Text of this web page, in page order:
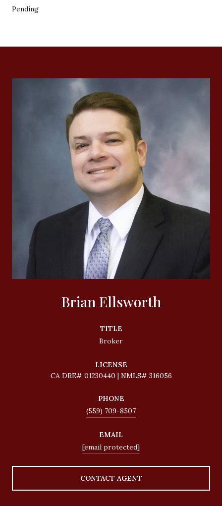
Pending
Brian Ellsworth
TITLE
Broker
LICENSE
01230440 | NMLS# 316056
PHONE
(559) 709-8507
EMAIL
[email protected]
CONTACT AGENT